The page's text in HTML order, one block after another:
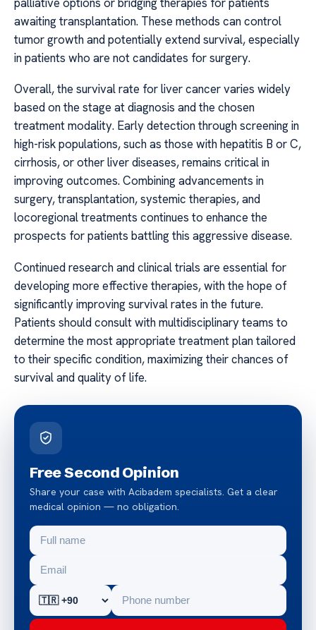
awaiting transplantation. These methods can control
tumor growth and potentially extend survival, especially
in patients who are not candidates for surgery.
Overall, the survival rate for liver cancer varies widely
based on the stage at diagnosis and the chosen
treatment modality. Early detection through screening in
high-risk populations, such as those with hepatitis B or C,
cirrhosis, or other liver diseases, remains critical in
improving outcomes. Combining advancements in
surgery, transplantation, systemic therapies, and
locoregional treatments continues to enhance the
prospects for patients battling this aggressive disease.
Continued research and clinical trials are essential for
developing more effective therapies, with the hope of
significantly improving survival rates in the future.
Patients should consult with multidisciplinary teams to
determine the most appropriate treatment plan tailored
to their specific condition, maximizing their chances of
survival and quality of life.
Free Second Opinion
Share your case with Acibadem specialists. Get a clear
medical opinion — no obligation.